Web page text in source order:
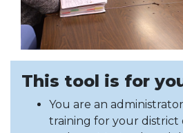
This tool is for
You are an
training for your district